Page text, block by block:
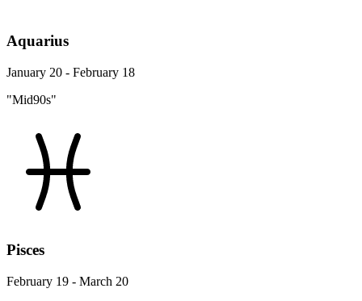
Aquarius
January 20 - February 18
"Mid90s"
Pisces
February 19 - March 20